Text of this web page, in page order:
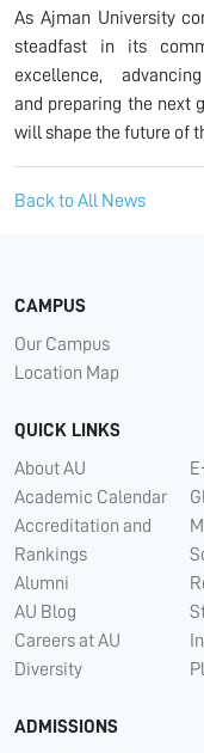
As Ajman University
steadfast in its
excellence,
and preparing the next
will shape the future of
Back to All News
CAMPUS
Our Campus
Location Map
QUICK LINKS
About AU
Academic Calendar
Accreditation and
Rankings
Alumni
AU Blog
Careers at AU
Diversity
ADMISSIONS